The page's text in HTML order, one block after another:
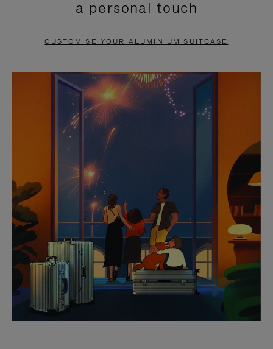
PAUSE
TO
UNMUTE
a personal touch
CUSTOMISE YOUR ALUMINIUM SUITCASE